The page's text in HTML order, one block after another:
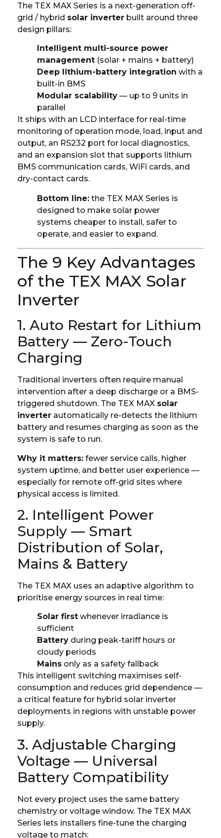
The TEX MAX Series is a next-generation off-
grid / hybrid solar inverter built around three
design pillars:
Intelligent multi-source power
management (solar + mains + battery)
Deep lithium-battery integration with a
built-in BMS
Modular scalability — up to 9 units in
parallel
It ships with an LCD interface for real-time
monitoring of operation mode, load, input and
output, an RS232 port for local diagnostics,
and an expansion slot that supports lithium
BMS communication cards, WiFi cards, and
dry-contact cards.
Bottom line: the TEX MAX Series is
designed to make solar power
systems cheaper to install, safer to
operate, and easier to expand.
The 9 Key Advantages
of the TEX MAX Solar
Inverter
1. Auto Restart for Lithium
Battery — Zero-Touch
Charging
Traditional inverters often require manual
intervention after a deep discharge or a BMS-
triggered shutdown. The TEX MAX solar
inverter automatically re-detects the lithium
battery and resumes charging as soon as the
system is safe to run.
Why it matters: fewer service calls, higher
system uptime, and better user experience —
especially for remote off-grid sites where
physical access is limited.
2. Intelligent Power
Supply — Smart
Distribution of Solar,
Mains & Battery
The TEX MAX uses an adaptive algorithm to
prioritise energy sources in real time:
Solar first whenever irradiance is
sufficient
Battery during peak-tariff hours or
cloudy periods
Mains only as a safety fallback
This intelligent switching maximises self-
consumption and reduces grid dependence —
a critical feature for hybrid solar inverter
deployments in regions with unstable power
supply.
3. Adjustable Charging
Voltage — Universal
Battery Compatibility
Not every project uses the same battery
chemistry or voltage window. The TEX MAX
Series lets installers fine-tune the charging
voltage to match: